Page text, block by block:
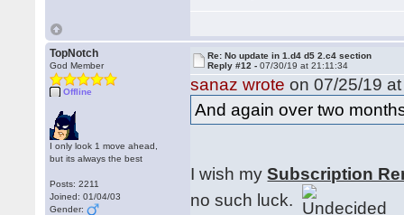
TopNotch
God Member
Offline
I only look 1 move ahead,
but its always the best
Posts: 2211
Joined: 01/04/03
Gender:
Re: No update in 1.d4 d5 2.c4 section
Reply #12 -07/30/19 at 21:11:34
sanaz wrote on 07/25/19
And again over two
I wish mySubscription
no such luck.